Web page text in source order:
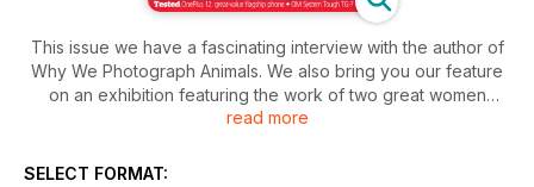
This issue we have a fascinating interview with the author of
Why We Photograph Animals. We also bring you our feature
on an exhibition featuring the work of two great women
photographers, Julia Margaret Cameron and Francesca
OM System Tough camera and the Sigma 10-18mm F2.8 DC
read more
SELECT FORMAT: